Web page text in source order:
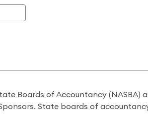
Boards of Accountancy (NASBA)
State boards of